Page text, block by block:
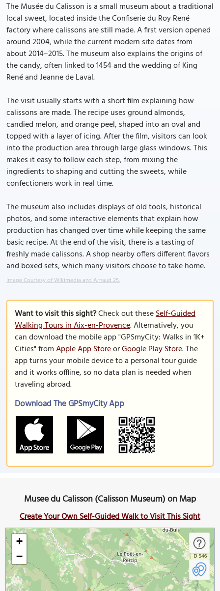
The Musée du Calisson is a small museum about a traditional
local sweet, located inside the Confiserie du Roy René
factory where calissons are still made. A first version opened
around 2004, while the current modern site dates from
about 2014–2015. The museum also explains the origins of
the candy, often linked to 1454 and the wedding of King
René and Jeanne de Laval.
The visit usually starts with a short film explaining how
calissons are made. The recipe uses ground almonds,
candied melon, and orange peel, shaped into an oval and
topped with a layer of icing. After the film, visitors can look
into the production area through large glass windows. This
makes it easy to follow each step, from mixing the
ingredients to shaping and cutting the sweets, while
confectioners work in real time.
The museum also includes displays of old tools, historical
photos, and some interactive elements that explain how
production has changed over time while keeping the same
basic recipe. At the end of the visit, there is a tasting of
freshly made calissons. A shop nearby offers different flavors
and boxed sets, which many visitors choose to take home.
Image Courtesy of Wikimedia and Arnaud 25.
Want to visit this sight?Check out theseSelf-Guided
Walking Tours in Aix-en-Provence. Alternatively, you
can download the mobile app "GPSmyCity: Walks in 1K+
Cities" fromApple App StoreorGoogle Play Store. The
app turns your mobile device to a personal tour guide
and it works offline, so no data plan is needed when
traveling abroad.
Download The GPSmyCity App
Musee du Calisson (Calisson Museum) on Map
Create Your Own Self-Guided Walk to Visit This Sight
+
−